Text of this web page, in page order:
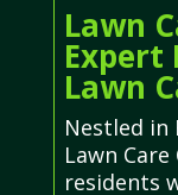
Lawn
Expert
Lawn
Nestled in
Lawn
residents